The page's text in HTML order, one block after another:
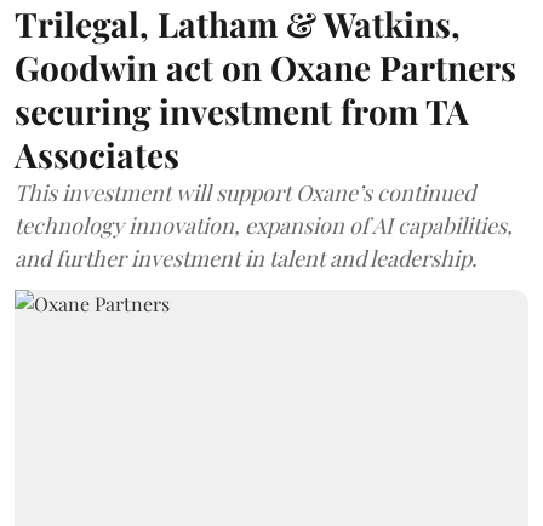
Trilegal, Latham & Watkins,
Goodwin act on Oxane Partners
securing investment from TA
Associates
This investment will support Oxane’s continued
technology innovation, expansion of AI capabilities,
and further investment in talent and leadership.